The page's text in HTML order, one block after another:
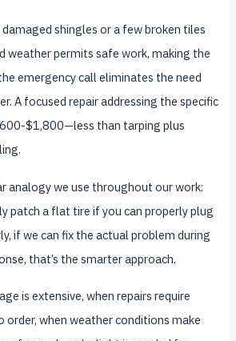
shingles or a few broken tiles
weather permits safe work, making the
emergency call eliminates the need
A focused repair addressing the specific
$1,800—less than tarping plus
analogy we use throughout our work:
patch a flat tire if you can properly plug
if we can fix the actual problem during
that’s the smarter approach.
is extensive, when repairs require
order, when weather conditions make